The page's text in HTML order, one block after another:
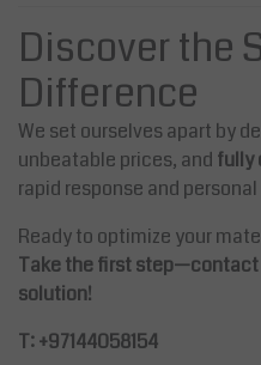
Discover the
Difference
We set ourselves apart by
unbeatable prices, and fully
rapid response and
Ready to optimize your
Take the first step—contact
solution!
T: +97144058154